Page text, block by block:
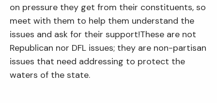
on pressure they get from their constituents, so
meet with them to help them understand the
issues and ask for their support!These are not
Republican nor DFL issues; they are non-partisan
issues that need addressing to protect the
waters of the state.